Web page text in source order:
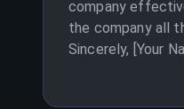
company
the company all
Sincerely, [Your